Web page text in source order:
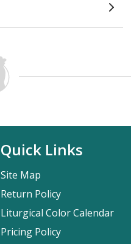
Quick Links
Site Map
Return Policy
Liturgical Color Calendar
Pricing Policy